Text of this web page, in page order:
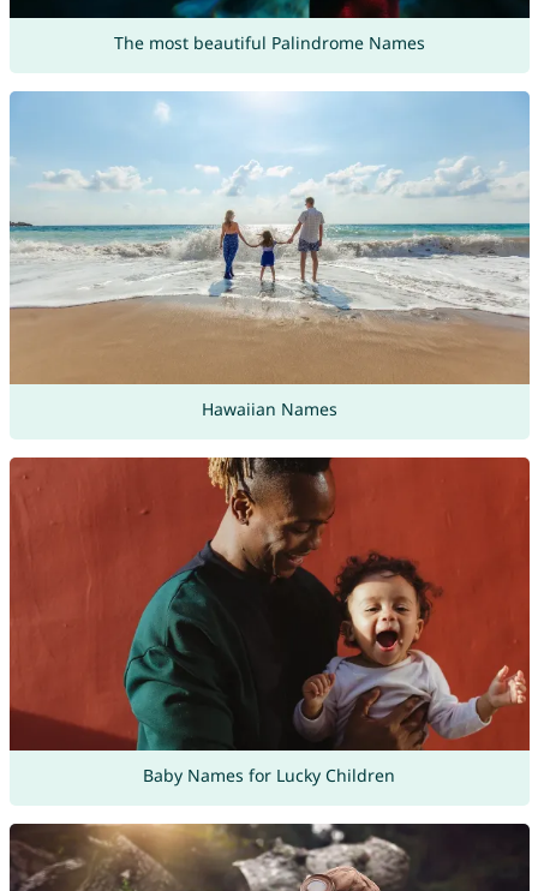
The most beautiful Palindrome Names
Hawaiian Names
Baby Names for Lucky Children